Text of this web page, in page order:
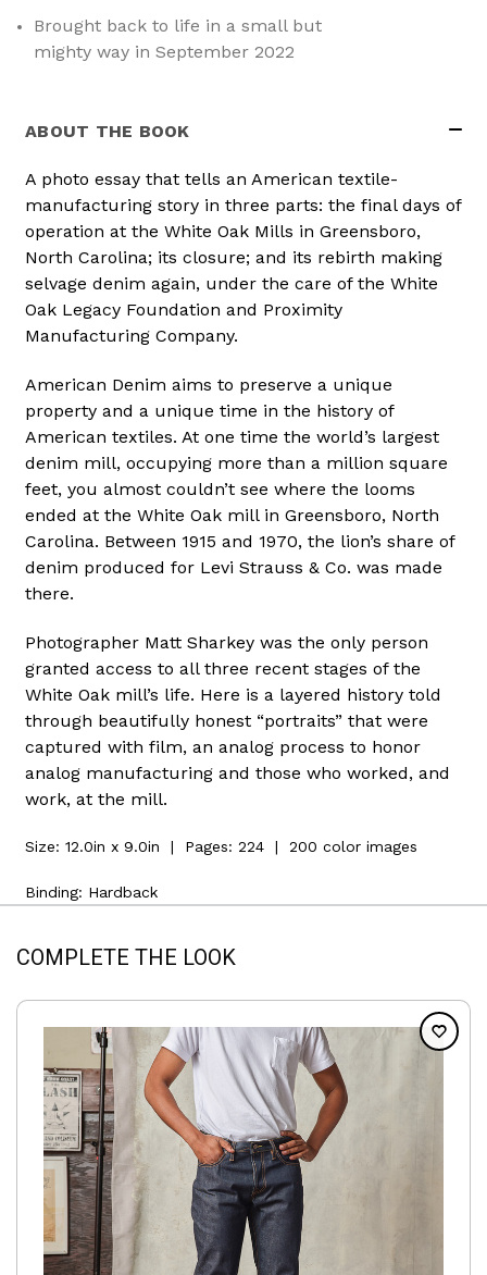
Brought back to life in a small but
mighty way in September 2022
ABOUT THE BOOK
A photo essay that tells an American textile-
manufacturing story in three parts: the final days of
operation at the White Oak Mills in Greensboro,
North Carolina; its closure; and its rebirth making
selvage denim again, under the care of the White
Oak Legacy Foundation and Proximity
Manufacturing Company.
American Denim aims to preserve a unique
property and a unique time in the history of
American textiles. At one time the world’s largest
denim mill, occupying more than a million square
feet, you almost couldn’t see where the looms
ended at the White Oak mill in Greensboro, North
Carolina. Between 1915 and 1970, the lion’s share of
denim produced for Levi Strauss & Co. was made
there.
Photographer Matt Sharkey was the only person
granted access to all three recent stages of the
White Oak mill’s life. Here is a layered history told
through beautifully honest “portraits” that were
captured with film, an analog process to honor
analog manufacturing and those who worked, and
work, at the mill.
Size: 12.0in x 9.0in | Pages: 224 | 200 color images
Binding: Hardback
COMPLETE THE LOOK